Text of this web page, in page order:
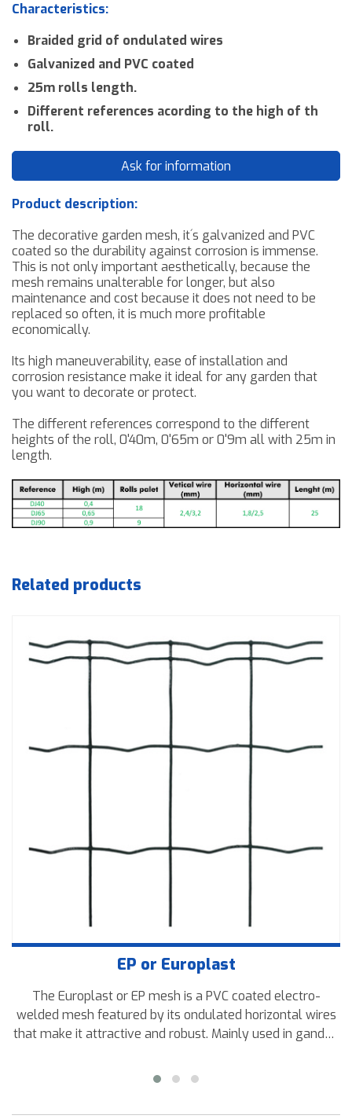
Characteristics:
Braided grid of ondulated wires
Galvanized and PVC coated
25m rolls length.
Different references acording to the high of th
roll.
Ask for information
Product description:
The decorative garden mesh, it´s galvanized and PVC
coated so the durability against corrosion is immense.
This is not only importantaesthetically, because the
mesh remains unalterable for longer, but also
maintenance and cost because it does not need to be
replaced so often, it is much more profitable
economically.
Its high maneuverability, ease of installation and
corrosion resistance make it ideal for any garden that
you want to decorate or protect.
The different references correspond to the different
heights of the roll, 0'40m, 0'65m or0'9m all with 25m in
length.
Related products
EP or Europlast
The Europlast or EP mesh is a PVC coated electro-
welded mesh featured by its ondulated horizontal wires
that make it attractive and robust. Mainly used in ganden